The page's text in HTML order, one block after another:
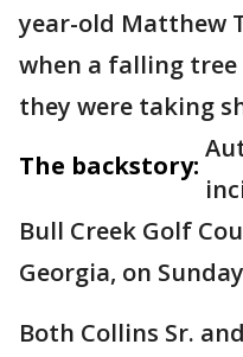
year-old Matthew
when a falling
they were taking
The backstory:
Bull Creek Golf
Georgia, on
Both Collins Sr.